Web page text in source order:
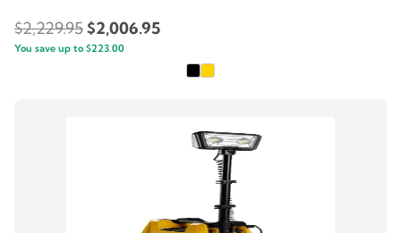
$2,229.95Original
price
$2,006.95Current
You save up to $223.00